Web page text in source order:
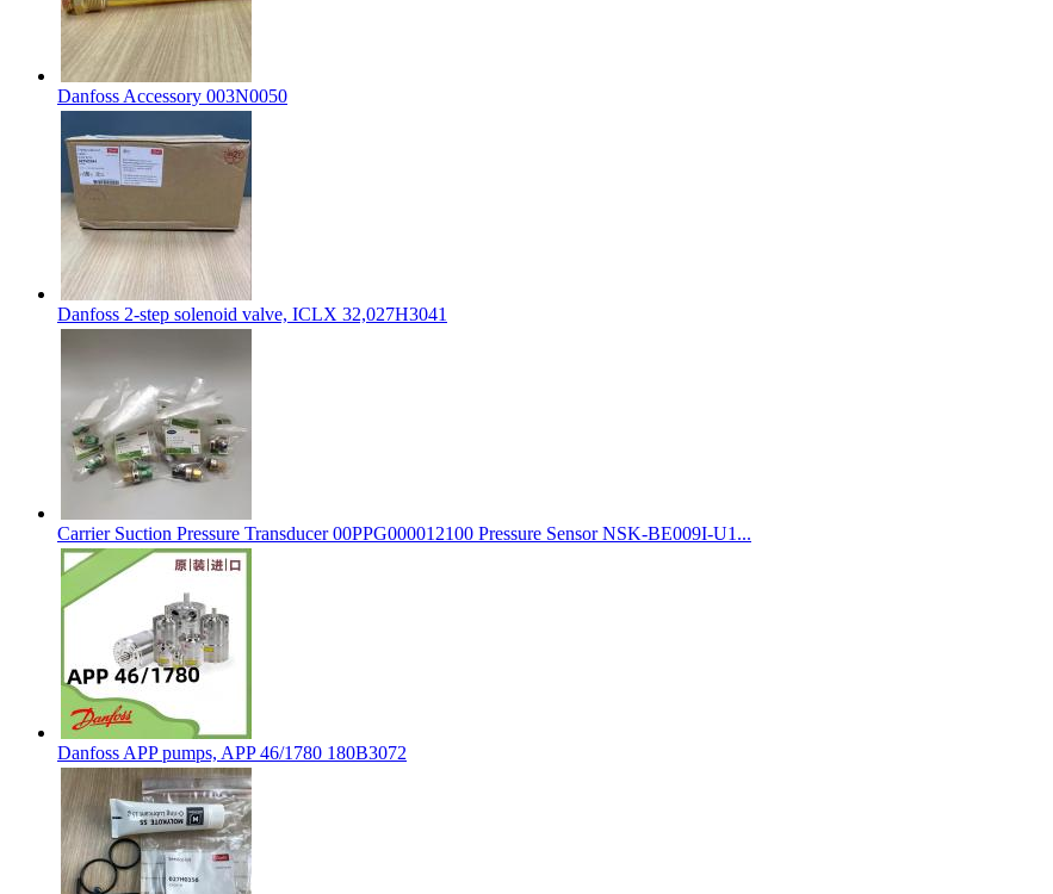
Danfoss Accessory 003N0050
Danfoss 2-step solenoid valve, ICLX 32,027H3041
Carrier Suction Pressure Transducer 00PPG000012100 Pressure Sensor NSK-BE009I-U1...
Danfoss APP pumps, APP 46/1780 180B3072